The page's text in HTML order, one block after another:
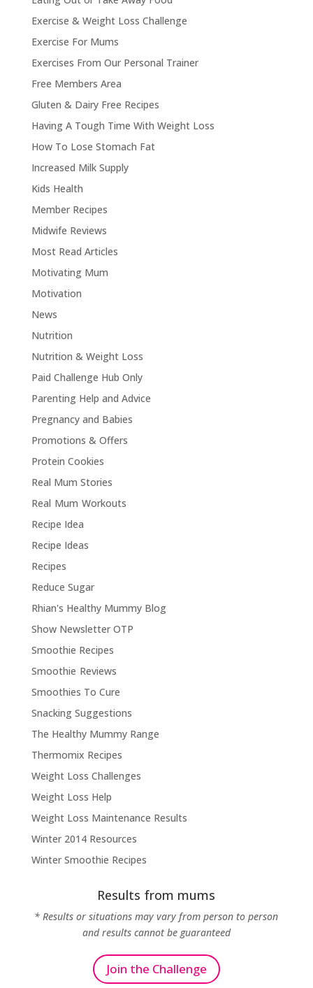
Exercise & Weight Loss Challenge
Exercise For Mums
Exercises From Our Personal Trainer
Free Members Area
Gluten & Dairy Free Recipes
Having A Tough Time With Weight Loss
How To Lose Stomach Fat
Increased Milk Supply
Kids Health
Member Recipes
Midwife Reviews
Most Read Articles
Motivating Mum
Motivation
News
Nutrition
Nutrition & Weight Loss
Paid Challenge Hub Only
Parenting Help and Advice
Pregnancy and Babies
Promotions & Offers
Protein Cookies
Real Mum Stories
Real Mum Workouts
Recipe Idea
Recipe Ideas
Recipes
Reduce Sugar
Rhian's Healthy Mummy Blog
Show Newsletter OTP
Smoothie Recipes
Smoothie Reviews
Smoothies To Cure
Snacking Suggestions
The Healthy Mummy Range
Thermomix Recipes
Weight Loss Challenges
Weight Loss Help
Weight Loss Maintenance Results
Winter 2014 Resources
Winter Smoothie Recipes
Results from mums
* Results or situations may vary from person to person
and results cannot be guaranteed
Join the Challenge